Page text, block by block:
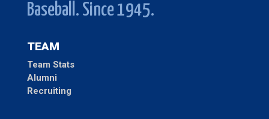
Baseball. Since 1945.
TEAM
Team Stats
Alumni
Recruiting